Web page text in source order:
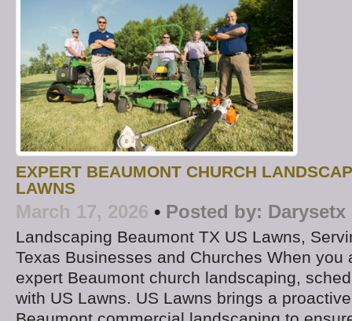
EXPERT BEAUMONT CHURCH
LAWNS
March 17, 2026 • Posted by: Darysetx
Landscaping Beaumont TX US Lawns,
Texas Businesses and Churches When you
expert Beaumont church landscaping,
with US Lawns. US Lawns brings a